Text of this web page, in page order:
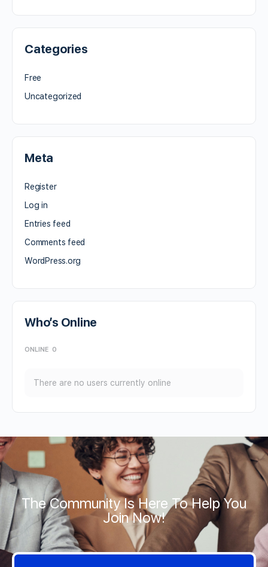
Categories
Free
Uncategorized
Meta
Register
Log in
Entries feed
Comments feed
WordPress.org
Who’s Online
ONLINE 0
There are no users currently online
The Community Is Here To Help You
Join Now!